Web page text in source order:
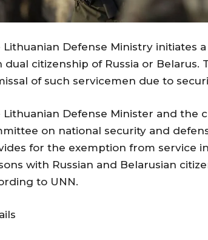
Lithuanian Defense Ministry initiates
dual citizenship of Russia or
of such servicemen due to
Lithuanian Defense Minister and the
on national security and
for the exemption from service
with Russian and Belarusian
to UNN.